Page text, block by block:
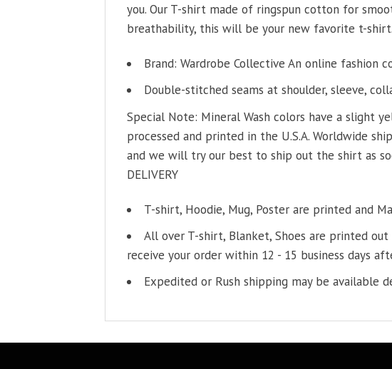
you. Our T-shirt made of ringspun cotton for
breathability, this will be your new favorite t-shirt.
Brand: Wardrobe Collective An online fashion
Double-stitched seams at shoulder, sleeve,
Special Note: Mineral Wash colors have a slight
processed and printed in the U.S.A. Worldwide
and we will try our best to ship out the shirt as
DELIVERY
T-shirt, Hoodie, Mug, Poster are printed and
All over T-shirt, Blanket, Shoes are printed
receive your order within 12 - 15 business days
Expedited or Rush shipping may be available